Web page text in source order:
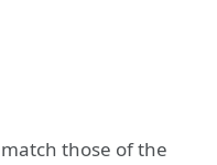
those of the